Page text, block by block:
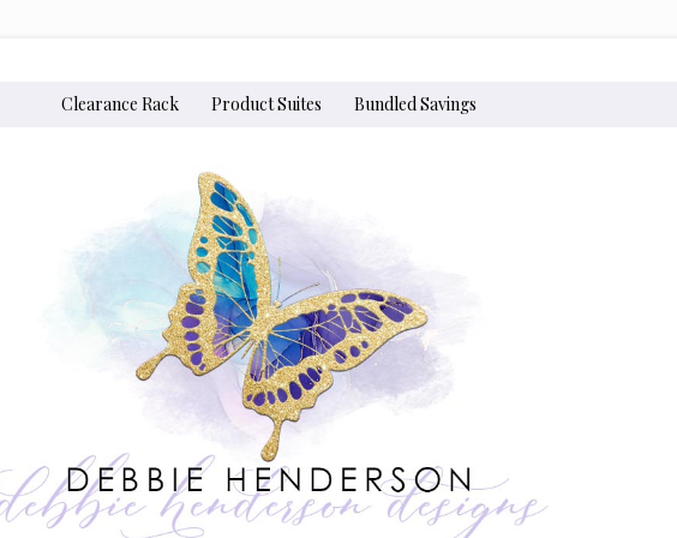
Clearance Rack Product Suites Bundled Savings